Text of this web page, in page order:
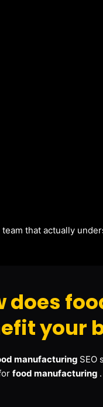
that actually
does
your
manufacturing SEO
food manufacturing